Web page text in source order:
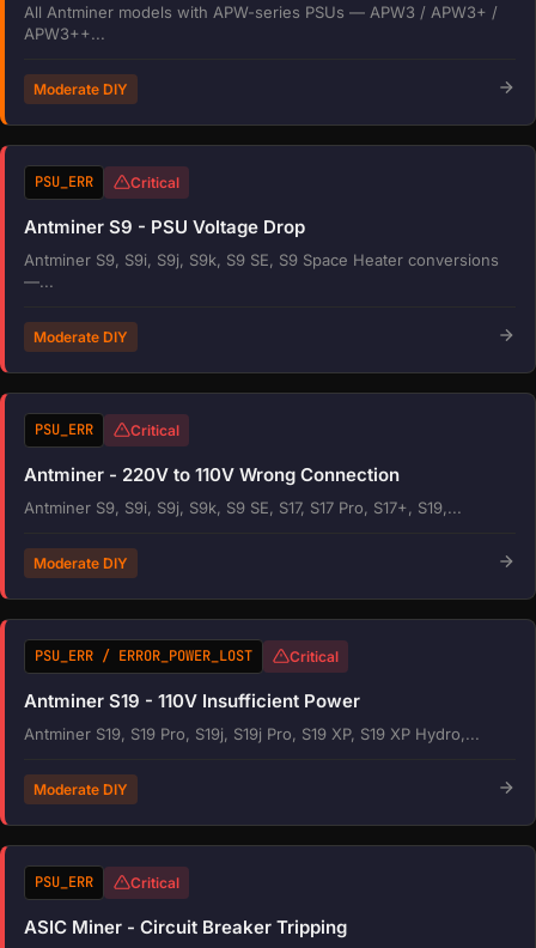
All Antminer models with APW-series PSUs — APW3 / APW3+ /
APW3++...
Moderate DIY
PSU_ERR Critical
Antminer S9 - PSU Voltage Drop
Antminer S9, S9i, S9j, S9k, S9 SE, S9 Space Heater conversions
—...
Moderate DIY
PSU_ERR Critical
Antminer - 220V to 110V Wrong Connection
Antminer S9, S9i, S9j, S9k, S9 SE, S17, S17 Pro, S17+, S19,...
Moderate DIY
PSU_ERR / ERROR_POWER_LOST Critical
Antminer S19 - 110V Insufficient Power
Antminer S19, S19 Pro, S19j, S19j Pro, S19 XP, S19 XP Hydro,...
Moderate DIY
PSU_ERR Critical
ASIC Miner - Circuit Breaker Tripping